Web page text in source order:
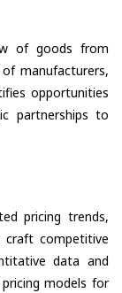
of goods from
manufacturers,
opportunities
partnerships to
pricing trends,
craft competitive
data and
models for